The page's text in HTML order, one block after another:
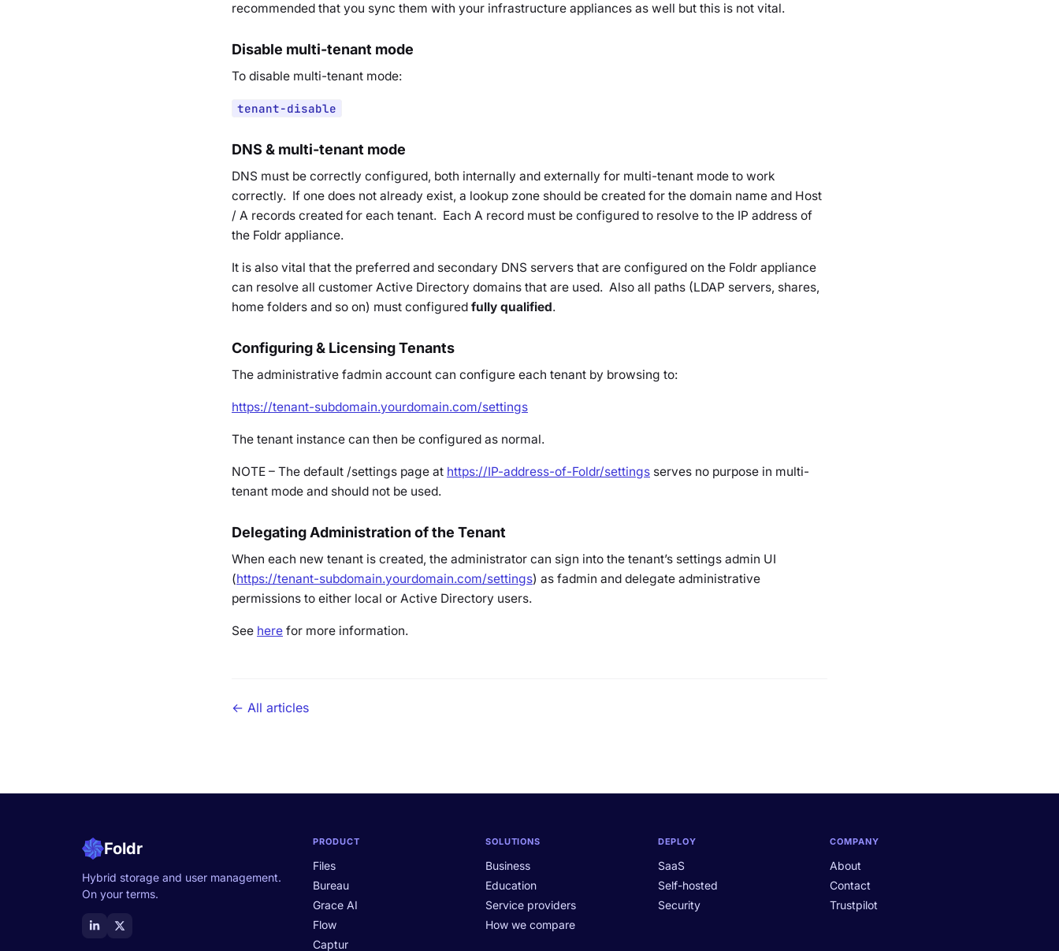
recommended that you sync them with your infrastructure appliances as well but this is not vital.
Disable multi-tenant mode
To disable multi-tenant mode:
tenant-disable
DNS & multi-tenant mode
DNS must be correctly configured, both internally and externally for multi-tenant mode to work
correctly. If one does not already exist, a lookup zone should be created for the domain name and Host
/ A records created for each tenant. Each A record must be configured to resolve to the IP address of
the Foldr appliance.
It is also vital that the preferred and secondary DNS servers that are configured on the Foldr appliance
can resolve all customer Active Directory domains that are used. Also all paths (LDAP servers, shares,
home folders and so on) must configured fully qualified.
Configuring & Licensing Tenants
The administrative fadmin account can configure each tenant by browsing to:
https://tenant-subdomain.yourdomain.com/settings
The tenant instance can then be configured as normal.
NOTE – The default /settings page at https://IP-address-of-Foldr/settings serves no purpose in multi-
tenant mode and should not be used.
Delegating Administration of the Tenant
When each new tenant is created, the administrator can sign into the tenant’s settings admin UI
(https://tenant-subdomain.yourdomain.com/settings) as fadmin and delegate administrative
permissions to either local or Active Directory users.
See here for more information.
← All articles
Foldr
Hybrid storage and user management.
On your terms.
PRODUCT
Files
Bureau
Grace AI
Flow
Captur
SOLUTIONS
Business
Education
Service providers
How we compare
DEPLOY
SaaS
Self-hosted
Security
COMPANY
About
Contact
Trustpilot